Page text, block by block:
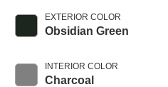
EXTERIOR COLOR
Obsidian Green
INTERIOR COLOR
Charcoal